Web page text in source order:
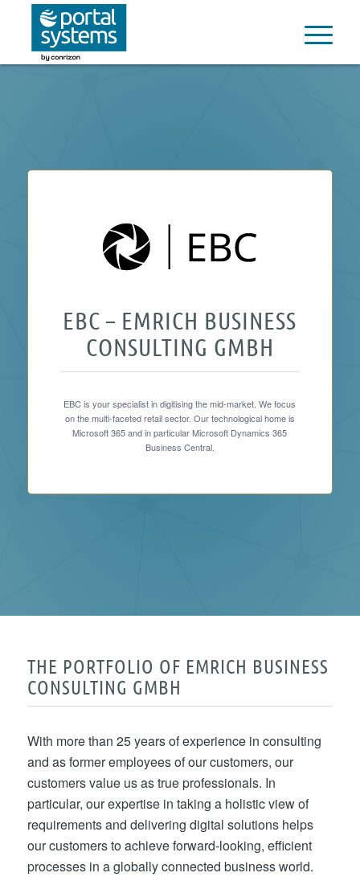
EBC – EMRICH BUSINESS
CONSULTING GMBH
EBC is your specialist in digitising the mid-market. We focus
on the multi-faceted retail sector. Our technological home is
Microsoft 365 and in particular Microsoft Dynamics 365
Business Central.
THE PORTFOLIO OF EMRICH BUSINESS
CONSULTING GMBH
With more than 25 years of experience in consulting
and as former employees of our customers, our
customers value us as true professionals. In
particular, our expertise in taking a holistic view of
requirements and delivering digital solutions helps
our customers to achieve forward-looking, efficient
processes in a globally connected business world.